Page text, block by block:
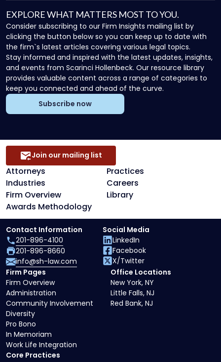
EXPLORE WHAT MATTERS MOST TO YOU.
Consider subscribing to our Firm Insights mailing list by
clicking the button below so you can keep up to date with
the firm`s latest articles covering various legal topics.
Stay informed and inspired with the latest updates, insights,
and events from Scarinci Hollenbeck. Our resource library
provides valuable content across a range of categories to
keep you connected and ahead of the curve.
Subscribe now
Attorneys
Practices
Industries
Careers
Firm Overview
Library
Awards Methodology
Join our mailing list
Core Practices
Firm Pages
Firm Overview
Administration
Community Involvement
Diversity
Pro Bono
In Memoriam
Work Life Integration
Office Locations
New York, NY
Little Falls, NJ
Red Bank, NJ
Contact Information
201-896-4100
201-896-8660
info@sh-law.com
Social Media
LinkedIn
Facebook
X/Twitter